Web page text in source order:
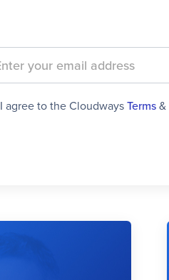
I agree to the CloudwaysTerms&